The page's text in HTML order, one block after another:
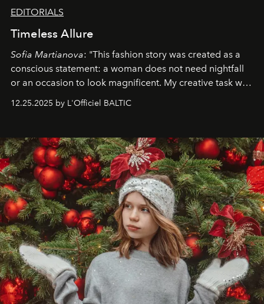
EDITORIALS
Timeless Allure
Sofia Martianova: "This fashion story was created as a
conscious statement: a woman does not need nightfall
or an occasion to look magnificent. My creative task was
to capture Timeless Allure
that lives freely, confidently, and without permission. I
elegance is not hidden by darkness but revealed
through clarity, movement, and presence."
12.25.2025 by L'Officiel BALTIC